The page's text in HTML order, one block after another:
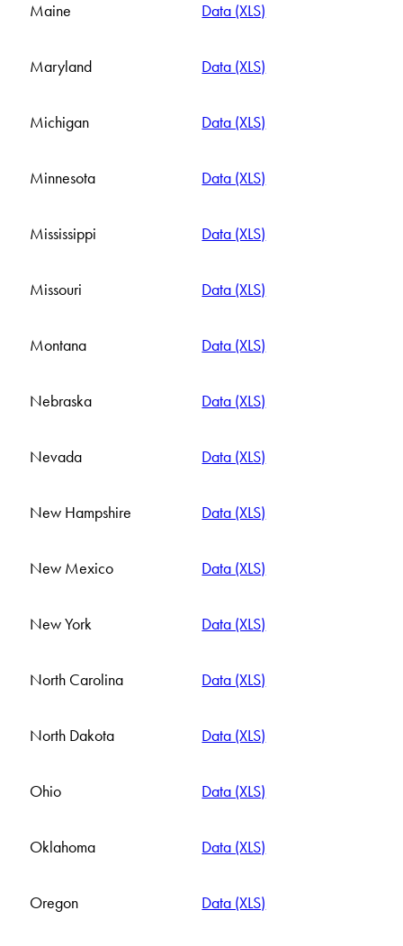
Maine Data (XLS)
Maryland Data (XLS)
Michigan Data (XLS)
Minnesota Data (XLS)
Mississippi Data (XLS)
Missouri Data (XLS)
Montana Data (XLS)
Nebraska Data (XLS)
Nevada Data (XLS)
New Hampshire Data (XLS)
New Mexico Data (XLS)
New York Data (XLS)
North Carolina Data (XLS)
North Dakota Data (XLS)
Ohio Data (XLS)
Oklahoma Data (XLS)
Oregon Data (XLS)